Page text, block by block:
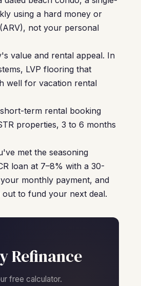
using a hard money or
not your personal
value and rental appeal. In
LVP flooring that
well for vacation rental
term rental booking
properties, 3 to 6 months
met the seasoning
loan at 7–8% with a 30-
monthly payment, and
to fund your next deal.
Refinance
free calculator.